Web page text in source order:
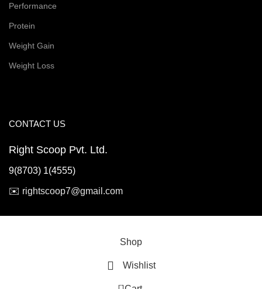
Performance
Protein
Weight Gain
Weight Loss
CONTACT US
Right Scoop Pvt. Ltd.
9(8703) 1(4555)
✉️ rightscoop7@gmail.com
Shop
Wishlist
0